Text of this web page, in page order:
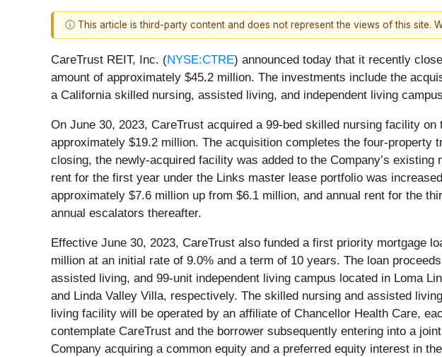
ⓘ This article is third-party content and does not represent the views of this site.
CareTrust REIT, Inc. (NYSE:CTRE) announced today that it recently
amount of approximately $45.2 million. The investments include the
a California skilled nursing, assisted living, and independent living
On June 30, 2023, CareTrust acquired a 99-bed skilled nursing facility
approximately $19.2 million. The acquisition completes the four-property
closing, the newly-acquired facility was added to the Company’s
rent for the first year under the Links master lease portfolio was
approximately $7.6 million up from $6.1 million, and annual rent for the
annual escalators thereafter.
Effective June 30, 2023, CareTrust also funded a first priority mortgage
million at an initial rate of 9.0% and a term of 10 years. The loan
assisted living, and 99-unit independent living campus located in Loma
and Linda Valley Villa, respectively. The skilled nursing and assisted
living facility will be operated by an affiliate of Chancellor Health Care,
contemplate CareTrust and the borrower subsequently entering into a
Company acquiring a common equity and a preferred equity interest in